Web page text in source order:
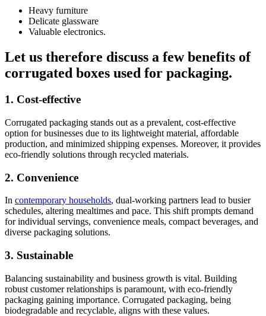
Heavy furniture
Delicate glassware
Valuable electronics.
Let us therefore discuss a few benefits of
corrugated boxes used for packaging.
1. Cost-effective
Corrugated packaging stands out as a prevalent, cost-effective
option for businesses due to its lightweight material, affordable
production, and minimized shipping expenses. Moreover, it provides
eco-friendly solutions through recycled materials.
2. Convenience
In contemporary households, dual-working partners lead to busier
schedules, altering mealtimes and pace. This shift prompts demand
for individual servings, convenience meals, compact beverages, and
diverse packaging solutions.
3. Sustainable
Balancing sustainability and business growth is vital. Building
robust customer relationships is paramount, with eco-friendly
packaging gaining importance. Corrugated packaging, being
biodegradable and recyclable, aligns with these values.